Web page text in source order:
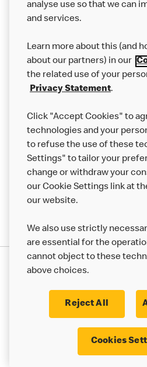
About us
Careers
Franchising
More MCD’s
Modern Slavery Statement
© 2017 - 2026
analyse use so that we can
and services.
Learn more about this (and
about our partners) in our
the related use of your
Privacy Statement.
Click "Accept Cookies" to
technologies and your
to refuse the use of these
Settings" to tailor your
change or withdraw your
our Cookie Settings link at
our website.
We also use strictly
are essential for the
cannot object to these
above choices.
Reject All
Cookies